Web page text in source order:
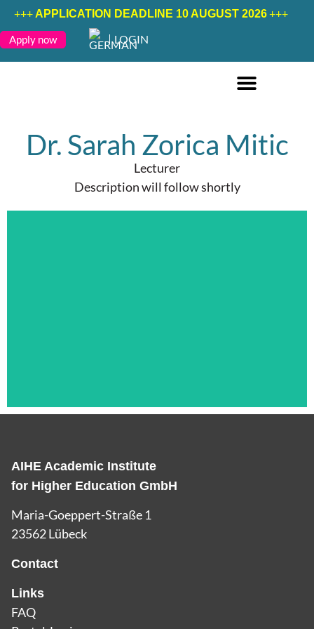
+++ APPLICATION DEADLINE 10 AUGUST 2026+++
Apply now LOGIN
Dr. Sarah Zorica Mitic
Lecturer
Description will follow shortly
Das ist die Überschrift
adipiscing elit dolor
AIHE Academic Institute
for Higher Education GmbH
Maria-Goeppert-Straße 1
23562 Lübeck
Contact
Links
FAQ